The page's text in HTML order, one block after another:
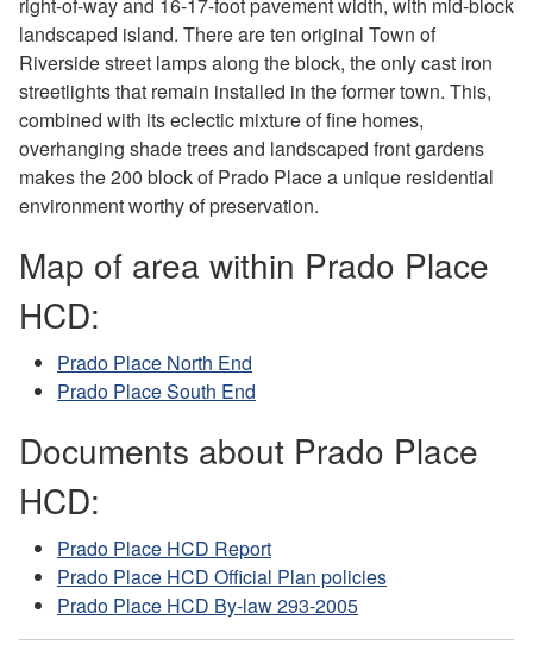
landscaped island. There are ten original Town of
Riverside street lamps along the block, the only cast iron
streetlights that remain installed in the former town. This,
combined with its eclectic mixture of fine homes,
overhanging shade trees and landscaped front gardens
makes the 200 block of Prado Place a unique residential
environment worthy of preservation.
Map of area within Prado Place
HCD:
Prado Place North End
Prado Place South End
Documents about Prado Place
HCD:
Prado Place HCD Report
Prado Place HCD Official Plan policies
Prado Place HCD By-law 293-2005